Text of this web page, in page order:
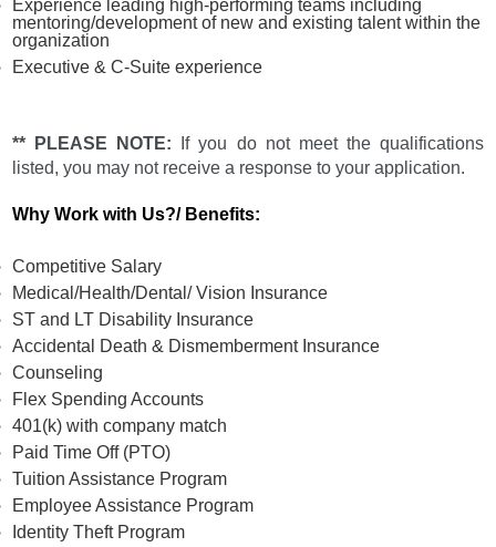
Experience leading high-performing teams including
mentoring/development of new and existing talent within the
organization
Executive & C-Suite experience
** PLEASE NOTE: If you do not meet the qualifications
listed, you may not receive a response to your application.
Why Work with Us?/ Benefits:
Competitive Salary
Medical/Health/Dental/ Vision Insurance
ST and LT Disability Insurance
Accidental Death & Dismemberment Insurance
Counseling
Flex Spending Accounts
401(k) with company match
Paid Time Off (PTO)
Tuition Assistance Program
Employee Assistance Program
Identity Theft Program